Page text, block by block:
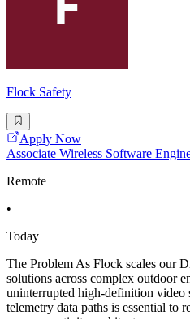
Flock Safety
Apply Now
Associate Wireless Software
Remote
•
Today
The Problem As Flock scales our
solutions across complex outdoor
uninterrupted high-definition video
telemetry data paths is essential to